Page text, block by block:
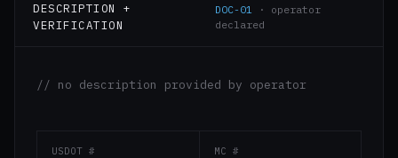
DESCRIPTION +
VERIFICATION
DOC-01 · operator
declared
// no description provided by operator
USDOT # MC #